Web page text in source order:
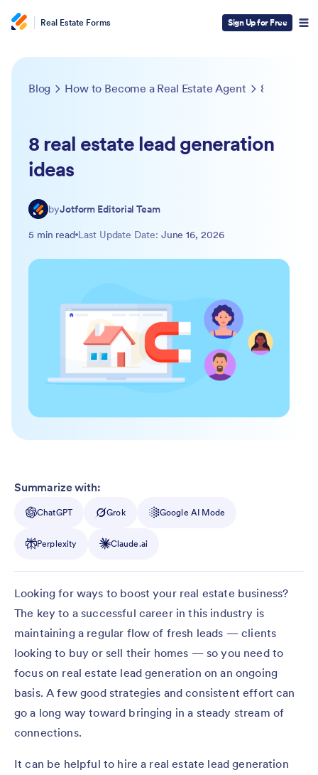
Real Estate Forms Sign Up for Free
Blog How to Become a Real Estate Agent
8 real estate lead generation
ideas
byJotform Editorial Team
5 min read Last Update Date: June 16, 2026
Summarize with:
ChatGPT Grok Google AI Mode
Perplexity Claude.ai
Looking for ways to boost your real estate business?
The key to a successful career in this industry is
maintaining a regular flow of fresh leads — clients
looking to buy or sell their homes — so you need to
focus on real estate lead generation on an ongoing
basis. A few good strategies and consistent effort can
go a long way toward bringing in a steady stream of
connections.
It can be helpful to hire a real estate lead generation